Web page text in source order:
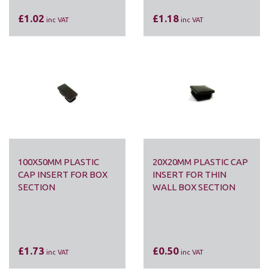
£1.02 inc VAT £1.18 inc VAT
100X50MM PLASTIC
CAP INSERT FOR BOX
SECTION
£1.73 inc VAT
20X20MM PLASTIC CAP
INSERT FOR THIN
WALL BOX SECTION
£0.50 inc VAT